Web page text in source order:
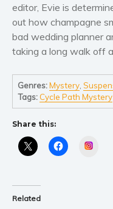
editor, Evie is
out how champagne
bad wedding planner
taking a long walk off
Genres:Mystery ,
Tags: Cycle Path Mystery
Share this:
Related